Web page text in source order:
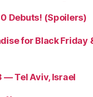
Debuts! (Spoilers)
for Black Friday
— Tel Aviv, Israel